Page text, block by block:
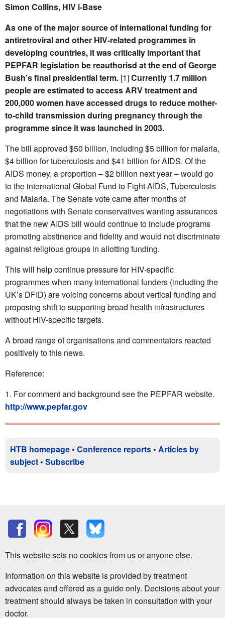
Simon Collins, HIV i-Base
As one of the major source of international funding for
antiretroviral and other HIV-related programmes in
developing countries, it was critically important that
PEPFAR legislation be reauthorisd at the end of George
Bush’s final presidential term. [1]Currently 1.7 million
people are estimated to access ARV treatment and
200,000 women have accessed drugs to reduce mother-
to-child transmission during pregnancy through the
programme since it was launched in 2003.
The bill approved $50 billion, including $5 billion for malaria,
$4 billion for tuberculosis and $41 billion for AIDS. Of the
AIDS money, a proportion – $2 billion next year – would go
to the international Global Fund to Fight AIDS, Tuberculosis
and Malaria. The Senate vote came after months of
negotiations with Senate conservatives wanting assurances
that the new AIDS bill would continue to include programs
promoting abstinence and fidelity and would not discriminate
against religious groups in allotting funding.
This will help continue pressure for HIV-specific
programmes when many international funders (including the
UK’s DFID) are voicing concerns about vertical funding and
proposing shift to supporting broad health infrastructures
without HIV-specific targets.
A broad range of organisations and commentators reacted
positively to this news.
Reference:
For comment and background see the PEPFAR website.
http://www.pepfar.gov
HTB homepage • Conference reports • Articles by
subject • Subscribe
This website sets no cookies from us or anyone else.
Information on this website is provided by treatment
advocates and offered as a guide only. Decisions about your
treatment should always be taken in consultation with your
doctor.